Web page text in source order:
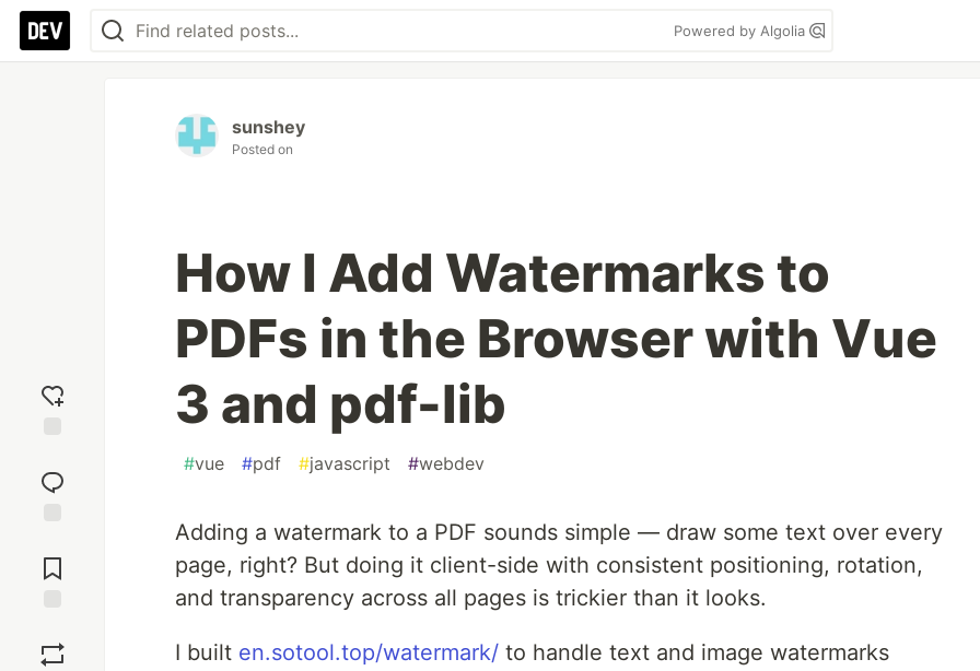
Powered by Algolia
reaction
Comments
sunshey
Posted on
How I Add Watermarks to
PDFs in the Browser with Vue
3 and pdf-lib
#vue #pdf #javascript #webdev
Adding a watermark to a PDF sounds simple — draw some text over every
page, right? But doing it client-side with consistent positioning, rotation,
and transparency across all pages is trickier than it looks.
I built en.sotool.top/watermark/ to handle text and image watermarks